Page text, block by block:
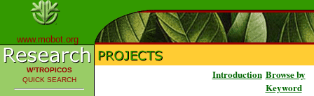
www.mobot.org
W³TROPICOS
QUICK SEARCH
Introduction Browse by
Keyword